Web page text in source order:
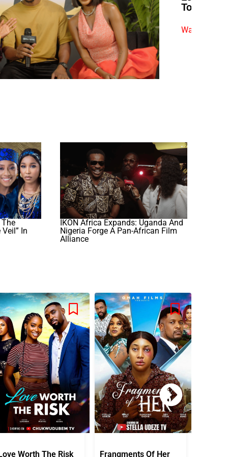
To
Watch
In
IKON Africa Expands: Uganda And
Nigeria Forge A Pan-African Film
Alliance
Worth The Risk Frangments Of Her